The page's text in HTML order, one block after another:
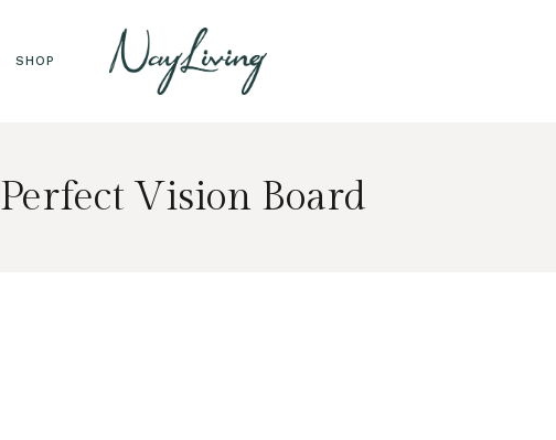
SHOP
Perfect Vision Board